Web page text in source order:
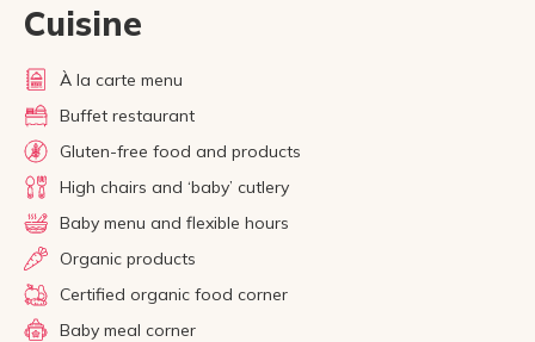
Cuisine
À la carte menu
Buffet restaurant
Gluten-free food and products
High chairs and ‘baby’ cutlery
Baby menu and flexible hours
Organic products
Certified organic food corner
Baby meal corner